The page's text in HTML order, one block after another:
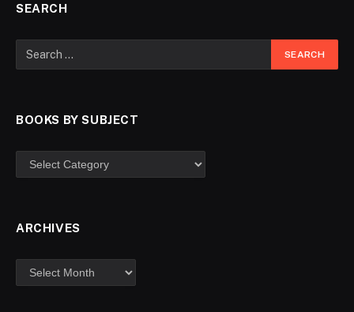
SEARCH
BOOKS BY SUBJECT
ARCHIVES